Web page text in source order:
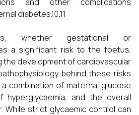
diabetes.10,11
whether gestational or
a significant risk to the foetus,
the development of cardiovascular
behind these risks
a combination of maternal glucose
hyperglycaemia, and the overall
While strict glycaemic control can